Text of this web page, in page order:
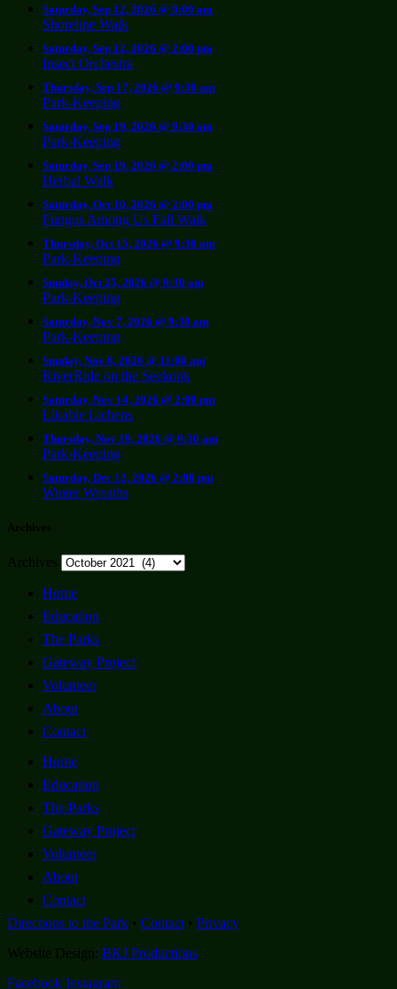
Saturday, Sep 12, 2026 @ 9:00 am
Shoreline Walk
Saturday, Sep 12, 2026 @ 2:00 pm
Insect Orchestra
Thursday, Sep 17, 2026 @ 9:30 am
Park-Keeping
Saturday, Sep 19, 2026 @ 9:30 am
Park-Keeping
Saturday, Sep 19, 2026 @ 2:00 pm
Herbal Walk
Saturday, Oct 10, 2026 @ 2:00 pm
Fungus Among Us Fall Walk
Thursday, Oct 15, 2026 @ 9:30 am
Park-Keeping
Sunday, Oct 25, 2026 @ 9:30 am
Park-Keeping
Saturday, Nov 7, 2026 @ 9:30 am
Park-Keeping
Sunday, Nov 8, 2026 @ 11:00 am
RiverRide on the Seekonk
Saturday, Nov 14, 2026 @ 2:00 pm
Likable Lichens
Thursday, Nov 19, 2026 @ 9:30 am
Park-Keeping
Saturday, Dec 12, 2026 @ 2:00 pm
Winter Wreaths
Archives
Archives
Home
Education
The Parks
Gateway Project
Volunteer
About
Contact
Home
Education
The Parks
Gateway Project
Volunteer
About
Contact
Directions to the Park • Contact • Privacy
Website Design: BKJ Productions
Facebook Instagram